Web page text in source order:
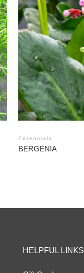
Perennials
BERGENIA
HELPFUL LINKS